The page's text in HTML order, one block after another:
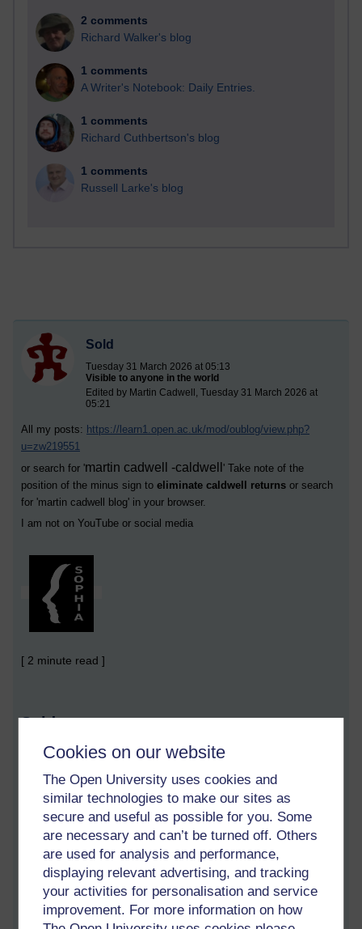
Cookies on our website
The Open University uses cookies and
similar technologies to make our sites as
secure and useful as possible for you. Some
are necessary and can’t be turned off. Others
are used for analysis and performance,
displaying relevant advertising, and tracking
your activities for personalisation and service
improvement. For more information on how
2 comments
Richard Walker's blog
1 comments
A Writer's Notebook: Daily Entries.
1 comments
Richard Cuthbertson's blog
1 comments
Russell Larke's blog
Sold
Tuesday 31 March 2026 at 05:13
Visible to anyone in the world
Edited by Martin Cadwell, Tuesday 31 March 2026 at
05:21
All my posts: https://learn1.open.ac.uk/mod/oublog/view.php?
u=zw219551
or search for 'martin cadwell -caldwell ' Take note of the
position of the minus sign to eliminate caldwell returns or search
for 'martin cadwell blog' in your browser.
I am not on YouTube or social media
[ 2 minute read ]
Sold
I want to be fooled
I recently read that it is almost impossible to make someone
want something they don'talready desire.I studied marketing
for two reasons: because I needed it in my business, and I
wanted to be able to undo the work of the nasty, puppet-
masters in the shadows.
I read that people cannot be forced to buy anything they don't
desire. I don't believe this for one minute. I think it is a short-
sighted fool who believes this. I never desired a mobile phone